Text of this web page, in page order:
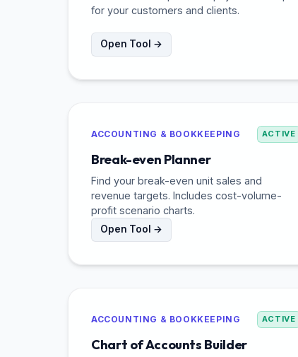
for your customers and clients.
Open Tool →
ACCOUNTING & BOOKKEEPING ACTIVE
Break-even Planner
Find your break-even unit sales and
revenue targets. Includes cost-volume-
profit scenario charts.
Open Tool →
ACCOUNTING & BOOKKEEPING ACTIVE
Chart of Accounts Builder